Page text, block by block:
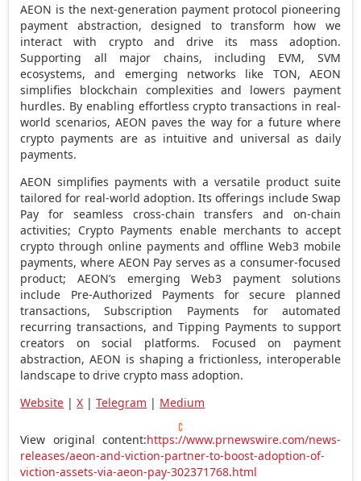
AEON is the next-generation payment protocol pioneering
payment abstraction, designed to transform how we
interact with cryptoand drive its mass adoption.
Supporting all major chains, including EVM, SVM
ecosystems, and emerging networks like TON, AEON
simplifies blockchain complexities and lowers payment
hurdles. By enabling effortlesscrypto transactions in real-
world scenarios, AEON paves the way for a future where
crypto payments are as intuitive and universal as daily
payments.
AEON simplifies payments with a versatile product suite
tailored for real-world adoption. Its offerings include Swap
Pay for seamless cross-chain transfers and on-chain
activities; CryptoPayments enable merchants to accept
crypto through online payments and offline Web3 mobile
payments, where AEON Pay serves as a consumer-focused
product; AEON’s emerging Web3 payment solutions
include Pre-Authorized Payments for secure planned
transactions, Subscription Payments for automated
recurring transactions, and Tipping Payments to support
creators on social platforms. Focused on payment
abstraction, AEON is shaping a frictionless, interoperable
landscape to drivecrypto mass adoption.
Website |X |Telegram | Medium
View original content:https://www.prnewswire.com/news-
releases/aeon-and-viction-partner-to-boost-adoption-of-
viction-assets-via-aeon-pay-302371768.html